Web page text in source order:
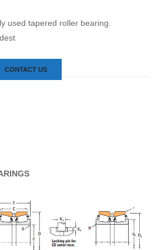
used tapered roller bearing.
CONTACT US